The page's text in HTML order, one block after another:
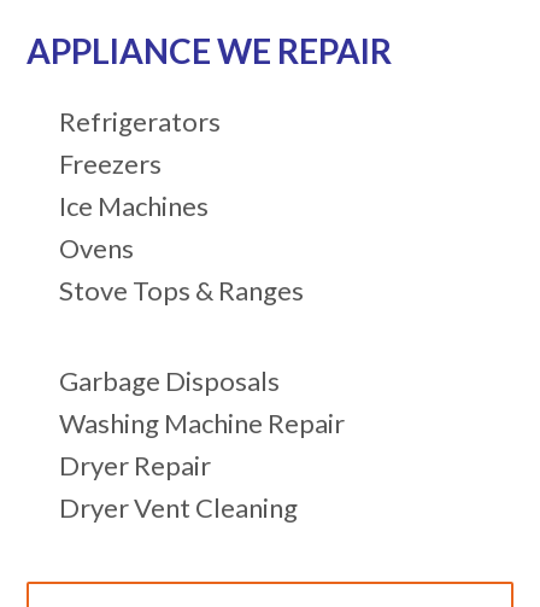
APPLIANCE WE REPAIR
Refrigerators
Freezers
Ice Machines
Ovens
Stove Tops & Ranges
Garbage Disposals
Washing Machine Repair
Dryer Repair
Dryer Vent Cleaning